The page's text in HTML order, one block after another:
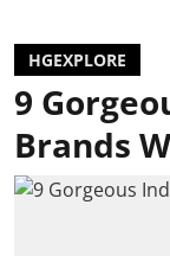
HGEXPLORE
9
Brands